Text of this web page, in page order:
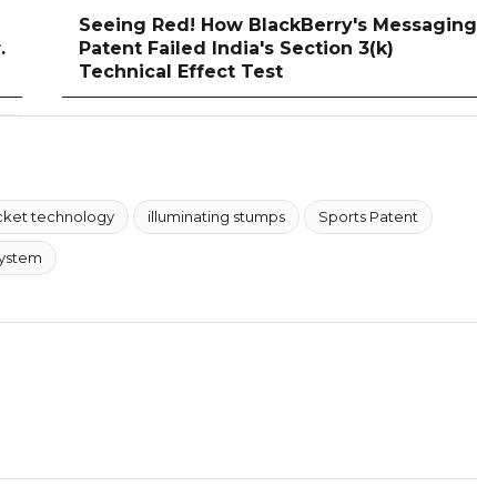
Seeing Red! How BlackBerry's Messaging
Patent Failed India's Section 3(k)
Technical Effect Test
technology illuminating stumps Sports Patent